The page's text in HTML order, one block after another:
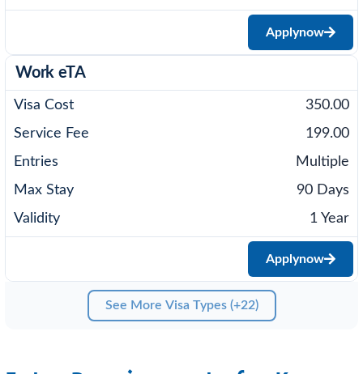
Applynow
Work eTA
350.00
199.00
Multiple
90 Days
1 Year
Applynow
See More Visa Types (+22)